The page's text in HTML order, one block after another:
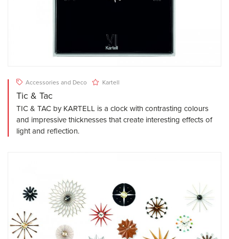
Accessories and Deco Kartell
Tic & Tac
TIC & TAC by KARTELL is a clock with contrasting colours
and impressive thicknesses that create interesting effects of
light and reflection.